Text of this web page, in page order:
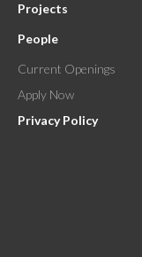
Projects
People
Current Openings
Apply Now
Privacy Policy